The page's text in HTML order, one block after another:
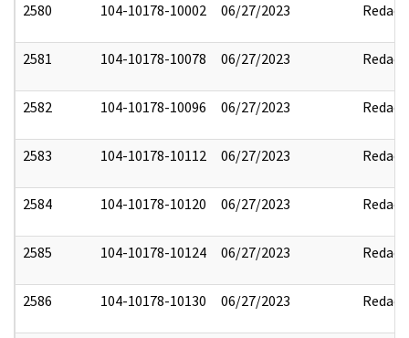
2580 104-10178-10002 06/27/2023 Redact
2581 104-10178-10078 06/27/2023 Redact
2582 104-10178-10096 06/27/2023 Redact
2583 104-10178-10112 06/27/2023 Redact
2584 104-10178-10120 06/27/2023 Redact
2585 104-10178-10124 06/27/2023 Redact
2586 104-10178-10130 06/27/2023 Redact